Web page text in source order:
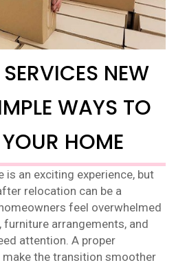
NEW
WAYS TO
HOME
is an exciting experience, but
relocation can be a
feel overwhelmed
furniture arrangements, and
attention. A proper
make the transition smoother